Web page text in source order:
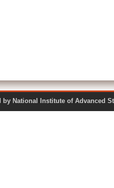
by National Institute of